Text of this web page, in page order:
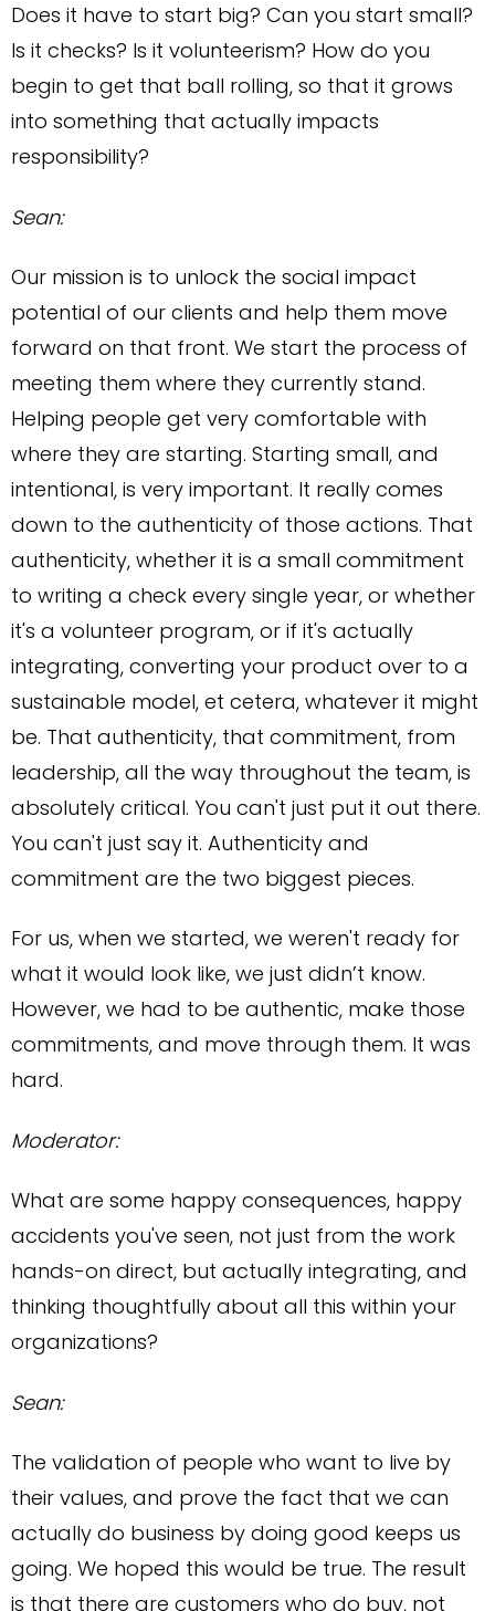
Does it have to start big? Can you start small?
Is it checks? Is it volunteerism? How do you
begin to get that ball rolling, so that it grows
into something that actually impacts
responsibility?
Sean:
Our mission is to unlock the social impact
potential of our clients and help them move
forward on that front. We start the process of
meeting them where they currently stand.
Helping people get very comfortable with
where they are starting. Starting small, and
intentional, is very important. It really comes
down to the authenticity of those actions. That
authenticity, whether it is a small commitment
to writing a check every single year, or whether
it's a volunteer program, or if it's actually
integrating, converting your product over to a
sustainable model, et cetera, whatever it might
be. That authenticity, that commitment, from
leadership, all the way throughout the team, is
absolutely critical. You can't just put it out there.
You can't just say it. Authenticity and
commitment are the two biggest pieces.
For us, when we started, we weren't ready for
what it would look like, we just didn’t know.
However, we had to be authentic, make those
commitments, and move through them. It was
hard.
Moderator:
What are some happy consequences, happy
accidents you've seen, not just from the work
hands-on direct, but actually integrating, and
thinking thoughtfully about all this within your
organizations?
Sean:
The validation of people who want to live by
their values, and prove the fact that we can
actually do business by doing good keeps us
going. We hoped this would be true. The result
is that there are customers who do buy, not